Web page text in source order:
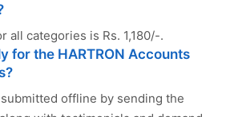
all categories is Rs. 1,180/-.
for the HARTRON Accounts
offline by sending the